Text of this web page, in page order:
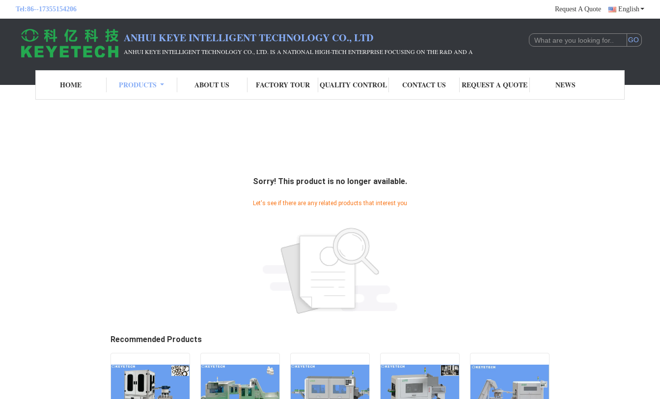
Tel:86--17355154206 Request A Quote English
ANHUI KEYE INTELLIGENT TECHNOLOGY CO., LTD
ANHUI KEYE INTELLIGENT TECHNOLOGY CO., LTD. IS A NATIONAL HIGH-TECH ENTERPRISE FOCUSING ON THE R&D AND APPLICATION OF AI TECHNOLOGY. WE ARE DEEPLY
HOME PRODUCTS ABOUT US FACTORY TOUR QUALITY CONTROL CONTACT US REQUEST A QUOTE NEWS
Sorry! This product is no longer available.
Let's see if there are any related products that interest you
Recommended Products